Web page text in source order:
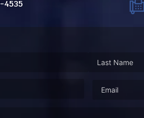
4535